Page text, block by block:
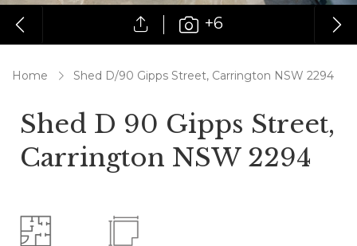
+6
Home Shed D/90 Gipps Street, Carrington NSW 2294
Shed D 90 Gipps Street,
Carrington NSW 2294